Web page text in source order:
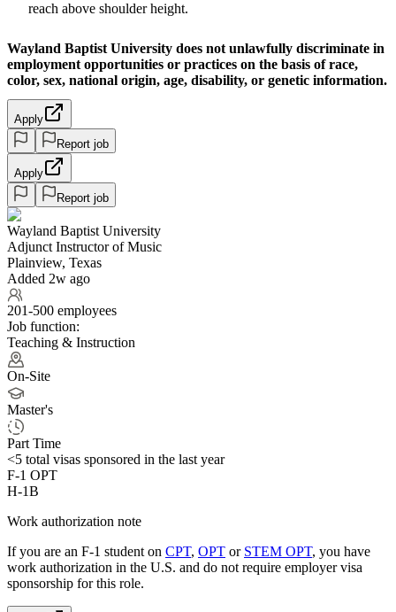
reach above shoulder height.
Wayland Baptist University does not unlawfully discriminate in
employment opportunities or practices on the basis of race,
color, sex, national origin, age, disability, or genetic information.
Apply
Report job
Apply
Report job
Wayland Baptist University
Adjunct Instructor of Music
Plainview, Texas
Added 2w ago
201-500 employees
Job function:
Teaching & Instruction
On-Site
Master's
Part Time
<5 total visas sponsored in the last year
F-1 OPT
H-1B
Work authorization note
If you are an F-1 student on CPT, OPT or STEM OPT, you have
work authorization in the U.S. and do not require employer visa
sponsorship for this role.